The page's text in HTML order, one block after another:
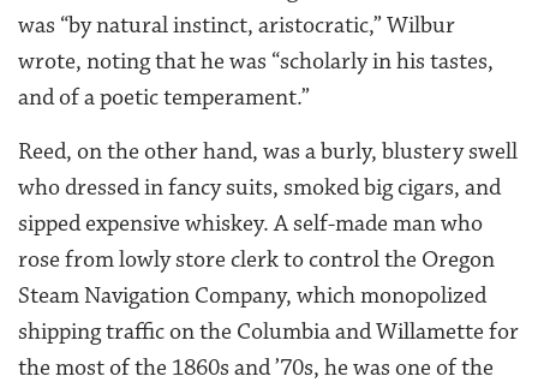
was “by natural instinct, aristocratic,” Wilbur
wrote, noting that he was “scholarly in his tastes,
and of a poetic temperament.”
Reed, on the other hand, was a burly, blustery swell
who dressed in fancy suits, smoked big cigars, and
sipped expensive whiskey. A self-made man who
rose from lowly store clerk to control the Oregon
Steam Navigation Company, which monopolized
shipping traffic on the Columbia and Willamette for
the most of the 1860s and ’70s, he was one of the